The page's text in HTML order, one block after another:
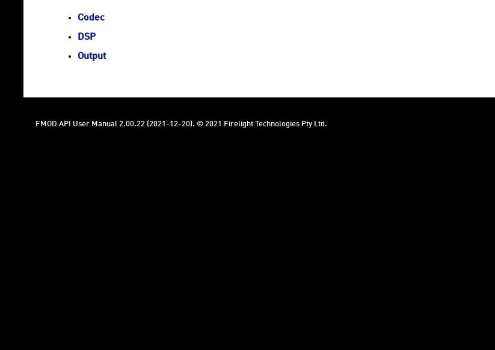
Codec
DSP
Output
FMOD API User Manual 2.00.22 (2021-12-20). © 2021 Firelight Technologies Pty Ltd.